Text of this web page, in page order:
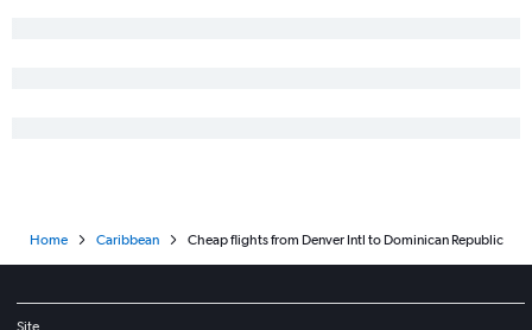
Home Caribbean Cheap flights from Denver Intl to Dominican Republic